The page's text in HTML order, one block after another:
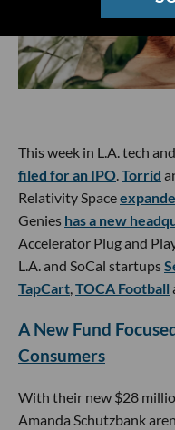
This week in L.A. tech
filed for an IPO.Torrid
Relativity Space
Genies has a new
Accelerator Plug and
L.A. and SoCal startups
TapCart,TOCA Football
A New Fund
Consumers
With their new $28
Amanda Schutzbank